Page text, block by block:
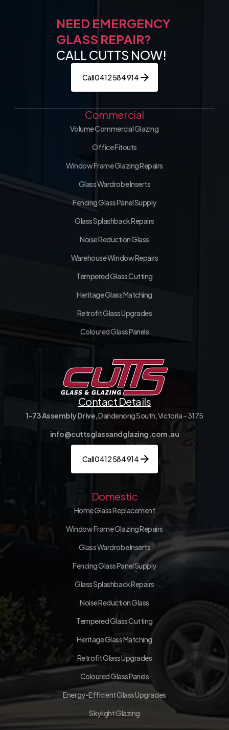
NEED EMERGENCY
GLASS REPAIR?
CALL CUTTS NOW!
Call 0412 584 914
Commercial
Volume Commercial Glazing
Office Fitouts
Window Frame Glazing Repairs
Glass Wardrobe Inserts
Fencing Glass Panel Supply
Glass Splashback Repairs
Noise Reduction Glass
Warehouse Window Repairs
Tempered Glass Cutting
Heritage Glass Matching
Retrofit Glass Upgrades
Coloured Glass Panels
Contact Details
1-73 Assembly Drive,Dandenong South, Victoria – 3175
info@cuttsglassandglazing.com.au
Call 0412 584 914
Domestic
Home Glass Replacement
Window Frame Glazing Repairs
Glass Wardrobe Inserts
Fencing Glass Panel Supply
Glass Splashback Repairs
Noise Reduction Glass
Tempered Glass Cutting
Heritage Glass Matching
Retrofit Glass Upgrades
Coloured Glass Panels
Energy-Efficient Glass Upgrades
Skylight Glazing